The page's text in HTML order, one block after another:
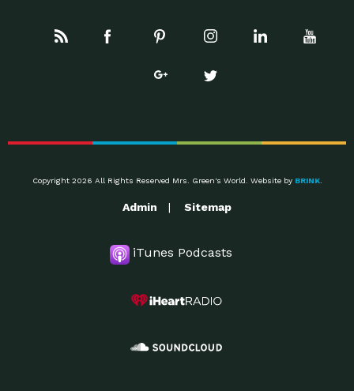
Copyright 2026 All Rights Reserved Mrs. Green's World. Website by BRINK.
Admin Sitemap
iTunes Podcasts